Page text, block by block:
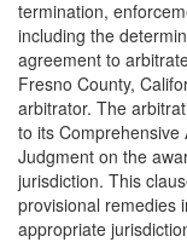
termination,
including the
agreement to
Fresno County,
arbitrator. The
to its Comprehensive
Judgment on the
jurisdiction. This
provisional remedies
appropriate